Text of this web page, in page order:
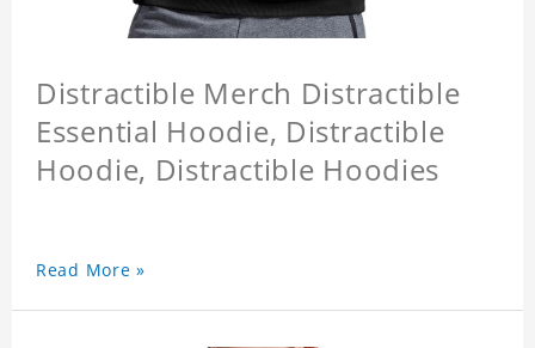
Distractible Merch Distractible
Essential Hoodie, Distractible
Hoodie, Distractible Hoodies
Read More »